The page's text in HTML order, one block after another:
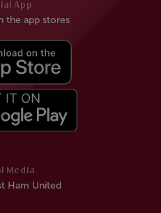
Media
Ham United
App
the app stores